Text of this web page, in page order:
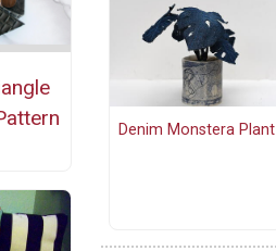
Denim Monstera Plant